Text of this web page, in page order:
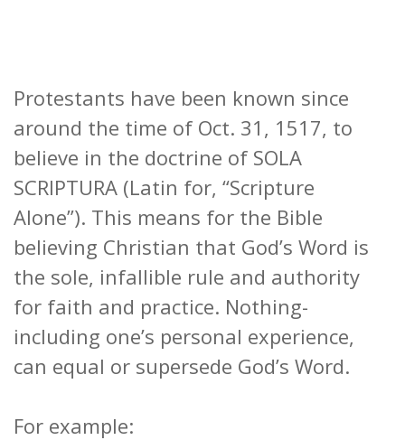
Protestants have been known since
around the time of Oct. 31, 1517, to
believe in the doctrine of SOLA
SCRIPTURA (Latin for, “Scripture
Alone”). This means for the Bible
believing Christian that God’s Word is
the sole, infallible rule and authority
for faith and practice. Nothing-
including one’s personal experience,
can equal or supersede God’s Word.
For example: